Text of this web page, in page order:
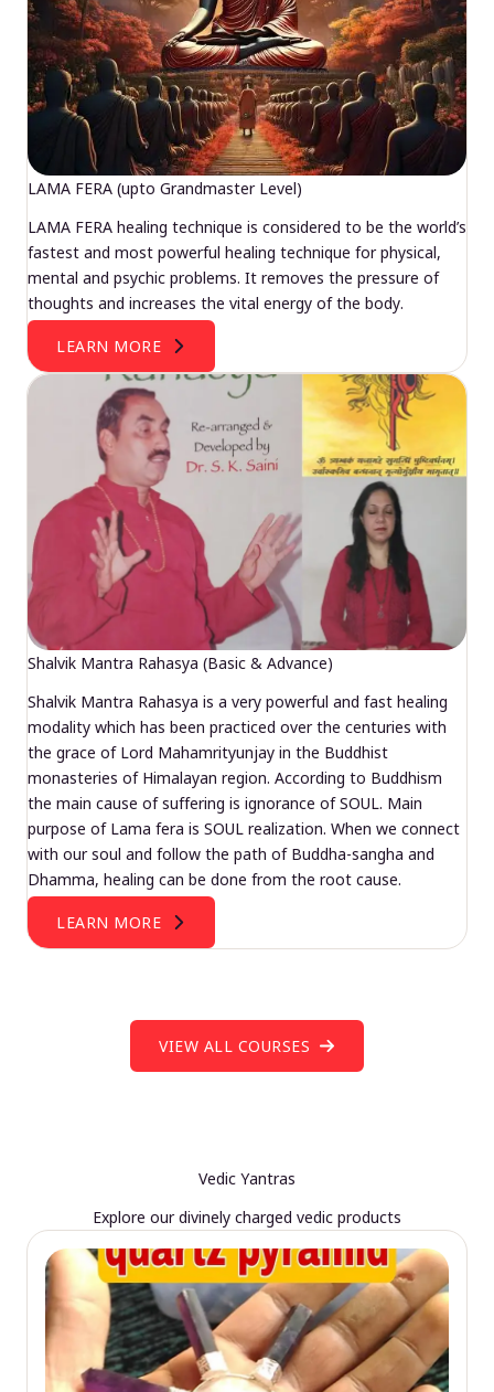
LAMA FERA (upto Grandmaster Level)
LAMA FERA healing technique is considered to be the world’s
fastest and most powerful healing technique for physical,
mental and psychic problems. It removes the pressure of
thoughts and increases the vital energy of the body.
LEARN MORE
Shalvik Mantra Rahasya (Basic & Advance)
Shalvik Mantra Rahasya is a very powerful and fast healing
modality which has been practiced over the centuries with
the grace of Lord Mahamrityunjay in the Buddhist
monasteries of Himalayan region. According to Buddhism
the main cause of suffering is ignorance of SOUL. Main
purpose of Lama fera is SOUL realization. When we connect
with our soul and follow the path of Buddha-sangha and
Dhamma, healing can be done from the root cause.
LEARN MORE
VIEW ALL COURSES
Vedic Yantras
Explore our divinely charged vedic products